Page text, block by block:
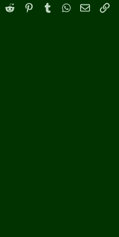
LinkedIn
Reddit PinterestTumblrWhatsApp
Email